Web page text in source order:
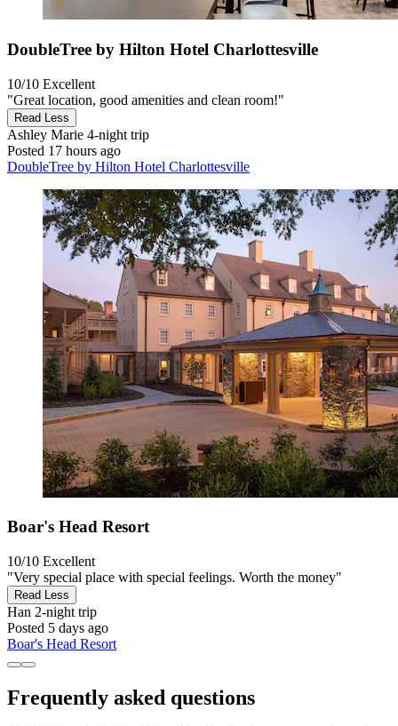
DoubleTree by Hilton Hotel Charlottesville
10/10 Excellent
"Great location, good amenities and clean room!"
Read Less
Ashley Marie 4-night trip
Posted 17 hours ago
DoubleTree by Hilton Hotel Charlottesville
Boar's Head Resort
10/10 Excellent
"Very special place with special feelings. Worth the money"
Read Less
Han 2-night trip
Posted 5 days ago
Boar's Head Resort
Frequently asked questions